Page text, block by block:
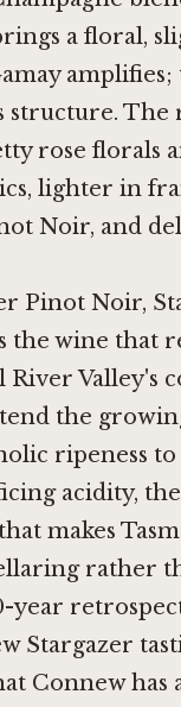
a floral,
amplifies;
structure. The
rose florals
lighter in
Noir, and
Pinot Noir,
the wine that
River Valley's
the
ripeness to
acidity, the
makes
rather
year
Stargazer
Connew has